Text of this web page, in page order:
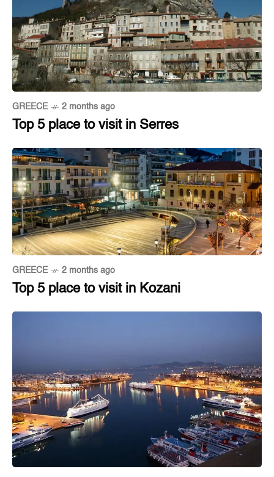
GREECE 2 months ago
Top 5 place to visit in Serres
GREECE 2 months ago
Top 5 place to visit in Kozani